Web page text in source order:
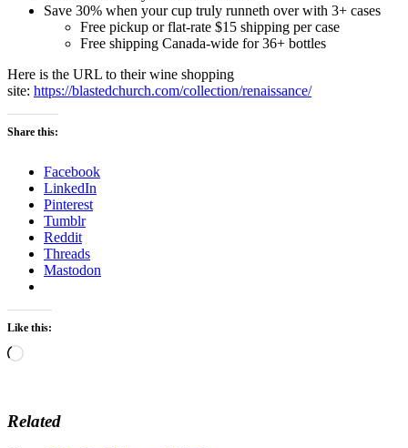
Save 30% when your cup truly runneth over with 3+ cases
Free pickup or flat-rate $15 shipping per case
Free shipping Canada-wide for 36+ bottles
Here is the URL to their wine shopping
site: https://blastedchurch.com/collection/renaissance/
Share this:
Facebook
LinkedIn
Pinterest
Tumblr
Reddit
Threads
Mastodon
Like this:
Loading…
Related